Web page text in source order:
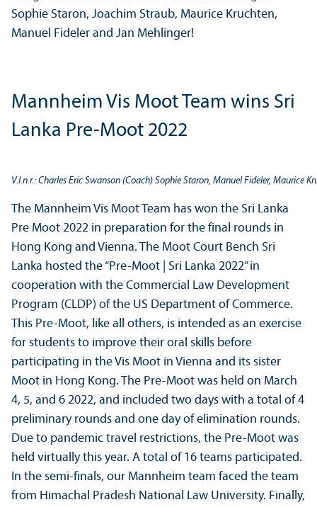
Sophie Staron, Joachim Straub, Maurice Kruchten,
Manuel Fideler and Jan Mehlinger!
Mannheim Vis Moot Team wins Sri
Lanka Pre-Moot 2022
V.l.n.r.: Charles Eric Swanson (Coach) Sophie Staron, Manuel Fideler, Maurice
The Mannheim Vis Moot Team has won the Sri Lanka
Pre Moot 2022 in preparation for the final rounds in
Hong Kong and Vienna. The Moot Court Bench Sri
Lanka hosted the “Pre-Moot | Sri Lanka 2022” in
cooperation with the Commercial Law Development
Program (CLDP) of the US Department of Commerce.
This Pre-Moot, like all others, is intended as an exercise
for students to improve their oral skills before
participating in the Vis Moot in Vienna and its sister
Moot in Hong Kong. The Pre-Moot was held on March
4, 5, and 6 2022, and included two days with a total of 4
preliminary rounds and one day of elimination rounds.
Due to pandemic travel restrictions, the Pre-Moot was
held virtually this year. A total of 16 teams participated.
In the semi-finals, our Mannheim team faced the team
from Himachal Pradesh National Law University. Finally,